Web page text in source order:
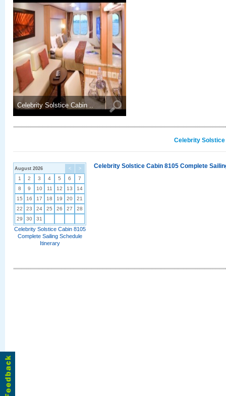
Celebrity Solstice Cabin ..
Celebrity
< >
August 2026
1 2 3 4 5 6
7
8
9 10 11 12 13
14
15
16 17 18 19 20
21
22
23 24 25 26 27
28
29
30 31
Celebrity Solstice Cabin 8105
Complete Sailing Schedule
Itinerary
Celebrity Solstice Cabin 8105 Complete